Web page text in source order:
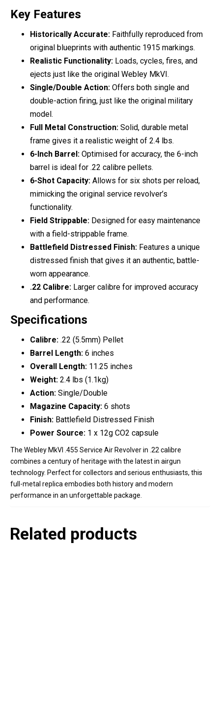
Key Features
Historically Accurate: Faithfully reproduced from
original blueprints with authentic 1915 markings.
Realistic Functionality: Loads, cycles, fires, and
ejects just like the original Webley MkVI.
Single/Double Action: Offers both single and
double-action firing, just like the original military
model.
Full Metal Construction: Solid, durable metal
frame gives it a realistic weight of 2.4 lbs.
6-Inch Barrel: Optimised for accuracy, the 6-inch
barrel is ideal for .22 calibre pellets.
6-Shot Capacity: Allows for six shots per reload,
mimicking the original service revolver’s
functionality.
Field Strippable: Designed for easy maintenance
with a field-strippable frame.
Battlefield Distressed Finish: Features a unique
distressed finish that gives it an authentic, battle-
worn appearance.
.22 Calibre: Larger calibre for improved accuracy
and performance.
Specifications
Calibre: .22 (5.5mm) Pellet
Barrel Length: 6 inches
Overall Length: 11.25 inches
Weight: 2.4 lbs (1.1kg)
Action: Single/Double
Magazine Capacity: 6 shots
Finish: Battlefield Distressed Finish
Power Source: 1 x 12g CO2 capsule
The Webley MkVI .455 Service Air Revolver in .22 calibre
combines a century of heritage with the latest in airgun
technology. Perfect for collectors and serious enthusiasts, this
full-metal replica embodies both history and modern
performance in an unforgettable package.
Related products